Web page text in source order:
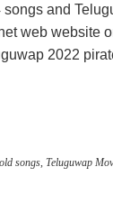
and
web website
2022
songs Teluguwap